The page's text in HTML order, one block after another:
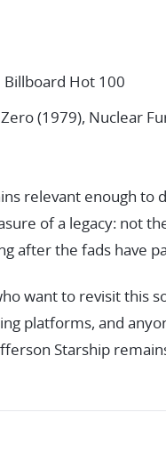
Billboard Hot 100
(1979), Nuclear
relevant enough to
of a legacy: not
after the fads have
want to revisit this
platforms, and
Starship